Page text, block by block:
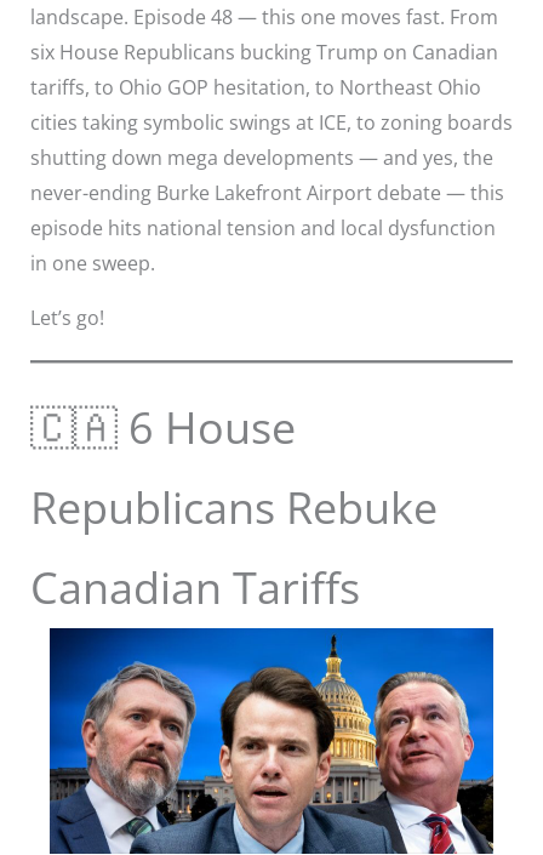
landscape. Episode 48 — this one moves fast. From
six House Republicans bucking Trump on Canadian
tariffs, to Ohio GOP hesitation, to Northeast Ohio
cities taking symbolic swings at ICE, to zoning boards
shutting down mega developments — and yes, the
never-ending Burke Lakefront Airport debate — this
episode hits national tension and local dysfunction
in one sweep.
Let’s go!
🇨🇦 6 House
Republicans Rebuke
Canadian Tariffs